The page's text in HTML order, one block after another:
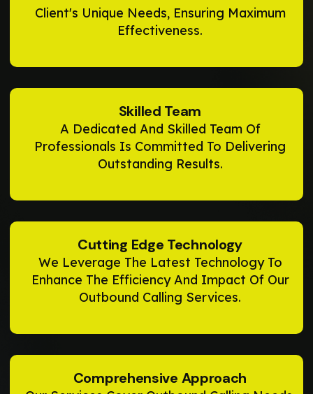
Client's Unique Needs, Ensuring Maximum
Effectiveness.
Skilled Team
A Dedicated And Skilled Team Of
Professionals Is Committed To Delivering
Outstanding Results.
Cutting Edge Technology
We Leverage The Latest Technology To
Enhance The Efficiency And Impact Of Our
Outbound Calling Services.
Comprehensive Approach